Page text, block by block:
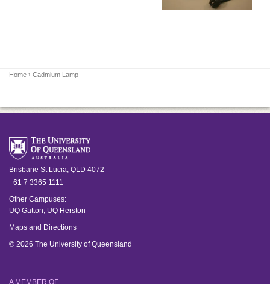
Home › Cadmium Lamp
Brisbane St Lucia, QLD 4072
+61 7 3365 1111
Other Campuses:
UQ Gatton, UQ Herston
Maps and Directions
© 2026 The University of Queensland
A MEMBER OF